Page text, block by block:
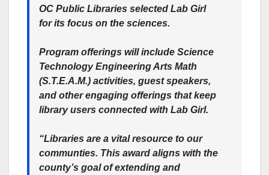
OC Public Libraries selected Lab Girl
for its focus on the sciences.
Program offerings will include Science
Technology Engineering Arts Math
(S.T.E.A.M.) activities, guest speakers,
and other engaging offerings that keep
library users connected with Lab Girl.
“Libraries are a vital resource to our
communties. This award aligns with the
county’s goal of extending and